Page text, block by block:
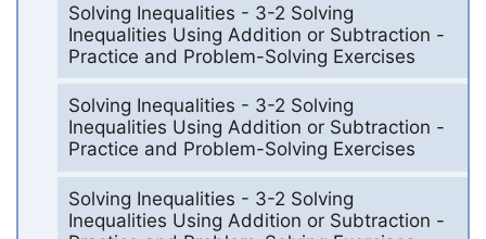
Solving Inequalities - 3-2 Solving
Inequalities Using Addition or Subtraction -
Practice and Problem-Solving Exercises
Solving Inequalities - 3-2 Solving
Inequalities Using Addition or Subtraction -
Practice and Problem-Solving Exercises
Solving Inequalities - 3-2 Solving
Inequalities Using Addition or Subtraction -